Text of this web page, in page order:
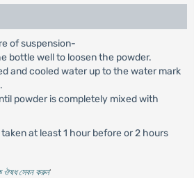
of suspension-
bottle well to loosen the powder.
and cooled water up to the water mark
powder is completely mixed with
at least 1 hour before or 2 hours
ঔষধ সেবন করুন'